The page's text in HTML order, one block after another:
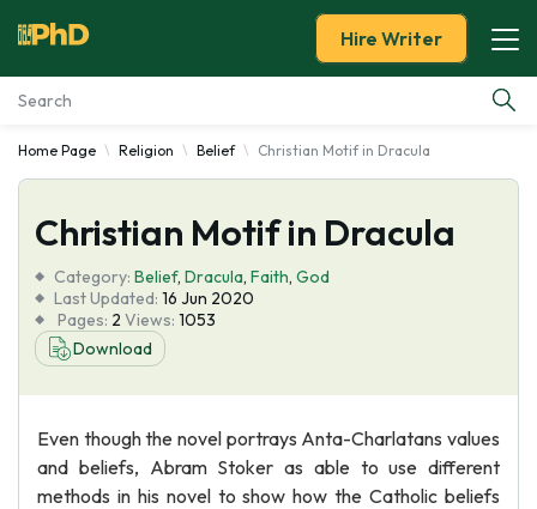
Essay Examples
Services
Tools
Blog
Hire Writer
Home Page Religion Belief Christian Motif in Dracula
Christian Motif in Dracula
Category: Belief, Dracula, Faith, God
Last Updated: 16 Jun 2020
Pages: 2 Views: 1053
Download
Even though the novel portrays Anta-Charlatans values
and beliefs, Abram Stoker as able to use different
methods in his novel to show how the Catholic beliefs